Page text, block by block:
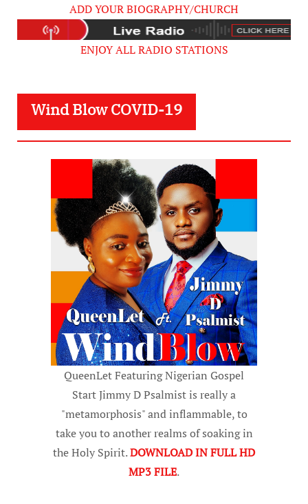
ADD YOUR BIOGRAPHY/CHURCH
ENJOY ALL RADIO STATIONS
Wind Blow COVID-19
QueenLet Featuring Nigerian Gospel
Start Jimmy D Psalmist is really a
"metamorphosis" and inflammable, to
take you to another realms of soaking in
the Holy Spirit.DOWNLOAD IN FULL HD
MP3 FILE.